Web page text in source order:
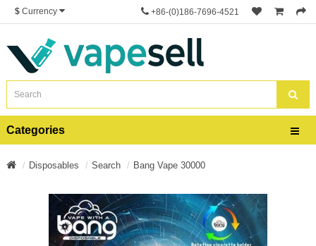
$ Currency +86-(0)186-7696-4521
Categories
Disposables Search Bang Vape 30000